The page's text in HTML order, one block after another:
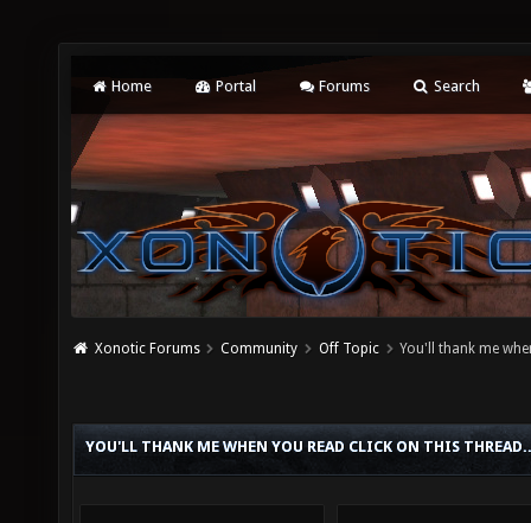
Home Portal Forums Search
Xonotic Forums Community Off Topic You'll thank me
YOU'LL THANK ME WHEN YOU READ CLICK ON THIS